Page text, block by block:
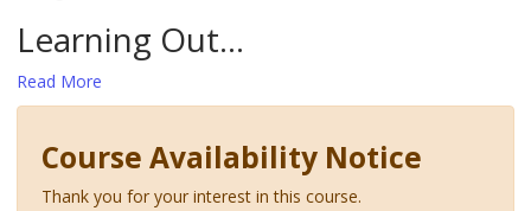
Learning Out...
Read More
Course Availability Notice
Thank you for your interest in this course.